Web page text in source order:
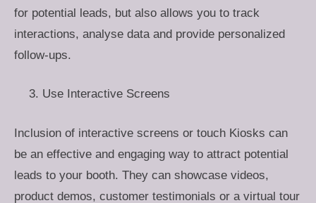
for potential leads, but also allows you to track
interactions, analyse data and provide personalized
follow-ups.
Use Interactive Screens
Inclusion of interactive screens or touch Kiosks can
be an effective and engaging way to attract potential
leads to your booth. They can showcase videos,
product demos, customer testimonials or a virtual tour